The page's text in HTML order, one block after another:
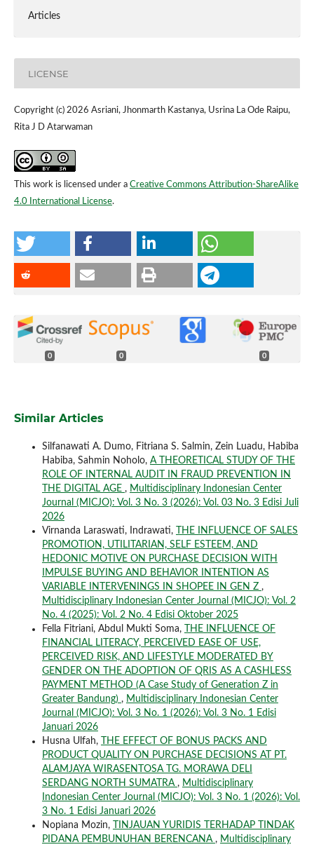
Articles
LICENSE
Copyright (c) 2026 Asriani, Jhonmarth Kastanya, Usrina La Ode Raipu,
Rita J D Atarwaman
This work is licensed under a Creative Commons Attribution-ShareAlike
4.0 International License.
0 0 0
Similar Articles
Silfanawati A. Dumo, Fitriana S. Salmin, Zein Luadu, Habiba
Habiba, Sahmin Noholo, A THEORETICAL STUDY OF THE
ROLE OF INTERNAL AUDIT IN FRAUD PREVENTION IN
THE DIGITAL AGE , Multidisciplinary Indonesian Center
Journal (MICJO): Vol. 3 No. 3 (2026): Vol. 03 No. 3 Edisi Juli
2026
Virnanda Laraswati, Indrawati,
THE INFLUENCE OF SALES
PROMOTION, UTILITARIAN, SELF ESTEEM, AND
HEDONIC MOTIVE ON PURCHASE DECISION WITH
IMPULSE BUYING AND BEHAVIOR INTENTION AS
VARIABLE INTERVENINGS IN SHOPEE IN GEN Z ,
Multidisciplinary Indonesian Center Journal (MICJO): Vol. 2
No. 4 (2025): Vol. 2 No. 4 Edisi Oktober 2025
Fella Fitriani, Abdul Mukti Soma,
THE INFLUENCE OF
FINANCIAL LITERACY, PERCEIVED EASE OF USE,
PERCEIVED RISK, AND LIFESTYLE MODERATED BY
GENDER ON THE ADOPTION OF QRIS AS A CASHLESS
PAYMENT METHOD (A Case Study of Generation Z in
Greater Bandung) , Multidisciplinary Indonesian Center
Journal (MICJO): Vol. 3 No. 1 (2026): Vol. 3 No. 1 Edisi
Januari 2026
Husna Ulfah,
THE EFFECT OF BONUS PACKS AND
PRODUCT QUALITY ON PURCHASE DECISIONS AT PT.
ALAMJAYA WIRASENTOSA TG. MORAWA DELI
SERDANG NORTH SUMATRA , Multidisciplinary
Indonesian Center Journal (MICJO): Vol. 3 No. 1 (2026): Vol.
3 No. 1 Edisi Januari 2026
Nopiana Mozin,
TINJAUAN YURIDIS TERHADAP TINDAK
PIDANA PEMBUNUHAN BERENCANA , Multidisciplinary